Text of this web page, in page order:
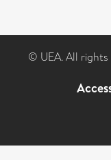
© UEA. All rights